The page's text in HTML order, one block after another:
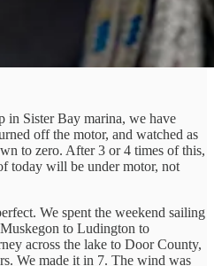
in Sister Bay marina, we have
off the motor, and watched as
to zero. After 3 or 4 times of this,
today will be under motor, not
We spent the weekend sailing
to Ludington to
across the lake to Door County,
We made it in 7. The wind was